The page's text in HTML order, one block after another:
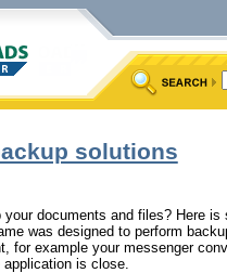
solutions
documents and files? Here is
was designed to perform
for example your messenger
is close.